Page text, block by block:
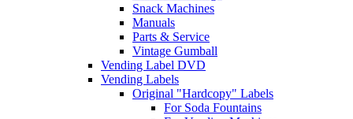
Snack Machines
Manuals
Parts & Service
Vintage Gumball
Vending Label DVD
Vending Labels
Original "Hardcopy" Labels
For Soda Fountains